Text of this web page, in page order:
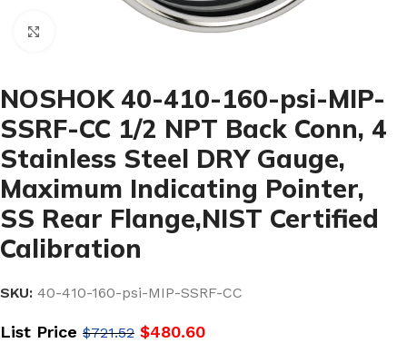
NOSHOK 40-410-160-psi-MIP-
SSRF-CC 1/2 NPT Back Conn, 4
Stainless Steel DRY Gauge,
Maximum Indicating Pointer,
SS Rear Flange,NIST Certified
Calibration
SKU: 40-410-160-psi-MIP-SSRF-CC
List Price $721.52 $480.60